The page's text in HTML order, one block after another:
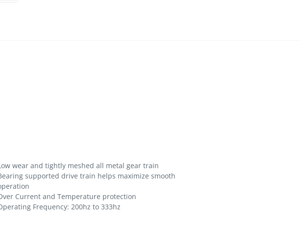
wear and tightly meshed all metal gear train
supported drive train helps maximize smooth
Current and Temperature protection
Frequency: 200hz to 333hz